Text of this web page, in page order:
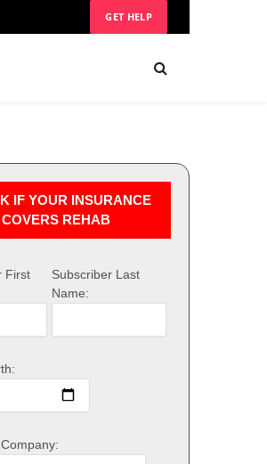
GET HELP
IF YOUR INSURANCE
COVERS REHAB
First
Subscriber Last
Name: